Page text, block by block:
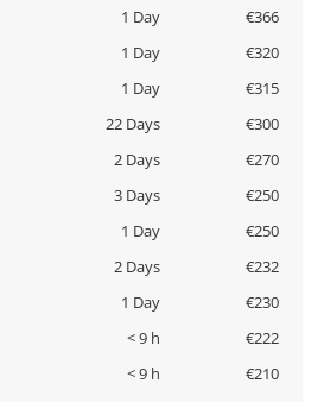
1 Day
€366
1 Day
€320
1 Day
€315
22 Days
€300
2 Days
€270
3 Days
€250
1 Day
€250
2 Days
€232
1 Day
€230
< 9 h
€222
< 9 h
€210